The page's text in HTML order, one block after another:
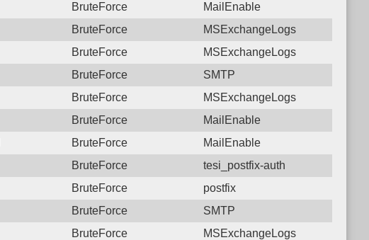
BruteForce
MailEnable
BruteForce
MSExchangeLogs
BruteForce
MSExchangeLogs
BruteForce
SMTP
BruteForce
MSExchangeLogs
BruteForce
MailEnable
BruteForce
MailEnable
BruteForce
tesi_postfix-auth
BruteForce
postfix
BruteForce
SMTP
BruteForce
MSExchangeLogs